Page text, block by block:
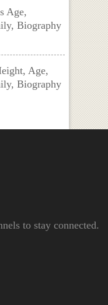
Age,
Biography
Age,
Biography
to stay connected.